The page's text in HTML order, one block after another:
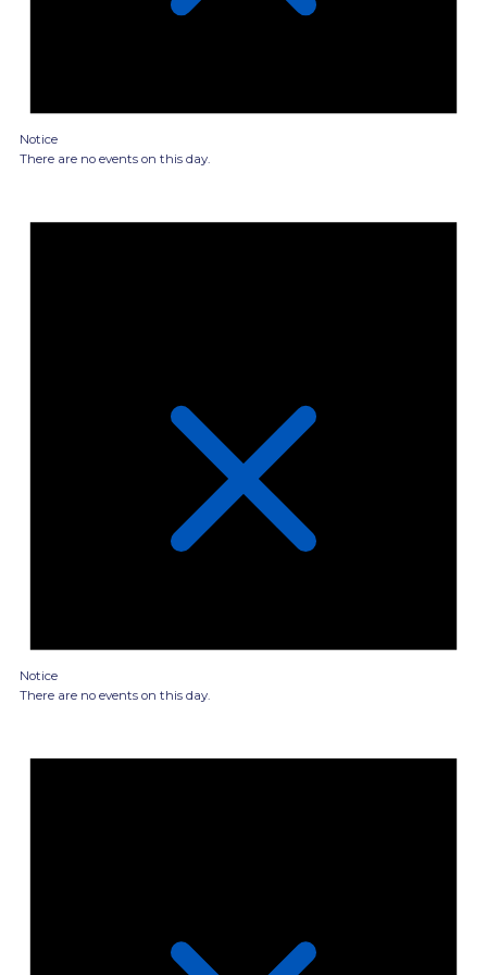
Notice
There are no events on this day.
Notice
There are no events on this day.